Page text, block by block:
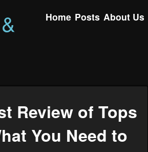
Home Posts About Us
Review of Tops
You Need to